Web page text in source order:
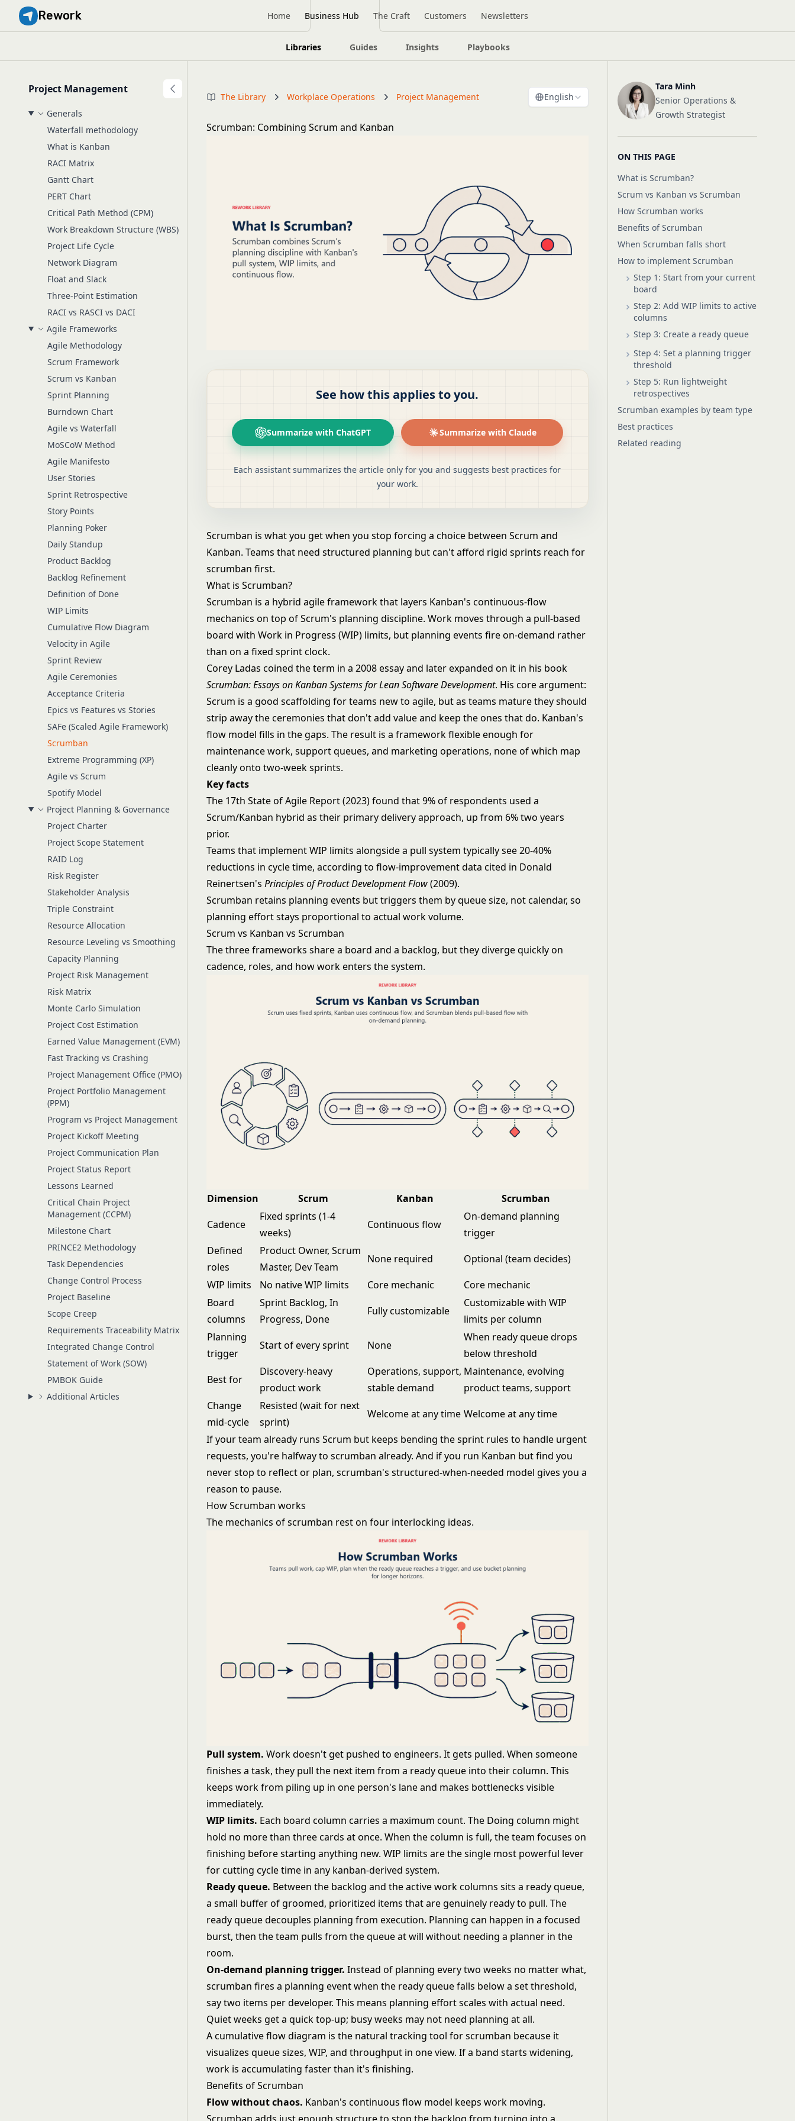
Rework Home Business Hub The Craft Customers Newsletters
Libraries Guides Insights Playbooks
Project Management
Generals
Waterfall methodology
What is Kanban
RACI Matrix
Gantt Chart
PERT Chart
Critical Path Method (CPM)
Work Breakdown Structure (WBS)
Project Life Cycle
Network Diagram
Float and Slack
Three-Point Estimation
RACI vs RASCI vs DACI
Agile Frameworks
Agile Methodology
Scrum Framework
Scrum vs Kanban
Sprint Planning
Burndown Chart
Agile vs Waterfall
MoSCoW Method
Agile Manifesto
User Stories
Sprint Retrospective
Story Points
Planning Poker
Daily Standup
Product Backlog
Backlog Refinement
Definition of Done
WIP Limits
Cumulative Flow Diagram
Velocity in Agile
Sprint Review
Agile Ceremonies
Acceptance Criteria
Epics vs Features vs Stories
SAFe (Scaled Agile Framework)
Scrumban
Extreme Programming (XP)
Agile vs Scrum
Spotify Model
Project Planning & Governance
Project Charter
Project Scope Statement
RAID Log
Risk Register
Stakeholder Analysis
Triple Constraint
Resource Allocation
Resource Leveling vs Smoothing
Capacity Planning
Project Risk Management
Risk Matrix
Monte Carlo Simulation
Project Cost Estimation
Earned Value Management (EVM)
Fast Tracking vs Crashing
Project Management Office (PMO)
Project Portfolio Management
(PPM)
Program vs Project Management
Project Kickoff Meeting
Project Communication Plan
Project Status Report
Lessons Learned
Critical Chain Project
Management (CCPM)
Milestone Chart
PRINCE2 Methodology
Task Dependencies
Change Control Process
Project Baseline
Scope Creep
Requirements Traceability Matrix
Integrated Change Control
Statement of Work (SOW)
PMBOK Guide
Additional Articles
The Library Workplace Operations Project Management English
Scrumban: Combining Scrum and Kanban
See how this applies to you.
Summarize with ChatGPT Summarize with Claude
Each assistant summarizes the article only for you and suggests best practices for
your work.
Scrumban is what you get when you stop forcing a choice between Scrum and
Kanban. Teams that need structured planning but can't afford rigid sprints reach for
scrumban first.
What is Scrumban?
Scrumban is a hybrid agile framework that layers Kanban's continuous-flow
mechanics on top of Scrum's planning discipline. Work moves through a pull-based
board with Work in Progress (WIP) limits, but planning events fire on-demand rather
than on a fixed sprint clock.
Corey Ladas coined the term in a 2008 essay and later expanded on it in his book
Scrumban: Essays on Kanban Systems for Lean Software Development. His core argument:
Scrum is a good scaffolding for teams new to agile, but as teams mature they should
strip away the ceremonies that don't add value and keep the ones that do. Kanban's
flow model fills in the gaps. The result is a framework flexible enough for
maintenance work, support queues, and marketing operations, none of which map
cleanly onto two-week sprints.
Key facts
The 17th State of Agile Report (2023) found that 9% of respondents used a
Scrum/Kanban hybrid as their primary delivery approach, up from 6% two years
prior.
Teams that implement WIP limits alongside a pull system typically see 20-40%
reductions in cycle time, according to flow-improvement data cited in Donald
Reinertsen'sPrinciples of Product Development Flow(2009).
Scrumban retains planning events but triggers them by queue size, not calendar, so
planning effort stays proportional to actual work volume.
Scrum vs Kanban vs Scrumban
The three frameworks share a board and a backlog, but they diverge quickly on
cadence, roles, and how work enters the system.
Dimension Scrum Kanban
Scrumban
Cadence
Fixed sprints (1-4
weeks)
Continuous flow
On-demand planning
trigger
Defined
roles
Product Owner, Scrum
Master, Dev Team
None required
Optional (team decides)
WIP limits
No native WIP limits Core mechanic
Core mechanic
Board
columns
Sprint Backlog, In
Progress, Done
Fully customizable
Customizable with WIP
limits per column
Planning
trigger
Start of every sprint None
When ready queue drops
below threshold
Best for
Discovery-heavy
product work
Operations, support,
stable demand
Maintenance, evolving
product teams, support
Change
mid-cycle
Resisted (wait for next
sprint)
Welcome at any time Welcome at any time
If your team already runs Scrum but keeps bending the sprint rules to handle urgent
requests, you're halfway to scrumban already. And if you run Kanban but find you
never stop to reflect or plan, scrumban's structured-when-needed model gives you a
reason to pause.
How Scrumban works
The mechanics of scrumban rest on four interlocking ideas.
Pull system. Work doesn't get pushed to engineers. It gets pulled. When someone
finishes a task, they pull the next item from a ready queue into their column. This
keeps work from piling up in one person's lane and makes bottlenecks visible
immediately.
WIP limits. Each board column carries a maximum count. The Doing column might
hold no more than three cards at once. When the column is full, the team focuses on
finishing before starting anything new.WIP limits are the single most powerful lever
for cutting cycle time in any kanban-derived system.
Ready queue. Between the backlog and the active work columns sits a ready queue,
a small buffer of groomed, prioritized items that are genuinely ready to pull. The
ready queue decouples planning from execution. Planning can happen in a focused
burst, then the team pulls from the queue at will without needing a planner in the
room.
On-demand planning trigger. Instead of planning every two weeks no matter what,
scrumban fires a planning event when the ready queue falls below a set threshold,
say two items per developer. This means planning effort scales with actual need.
Quiet weeks get a quick top-up; busy weeks may not need planning at all.
Acumulative flow diagram is the natural tracking tool for scrumban because it
visualizes queue sizes, WIP, and throughput in one view. If a band starts widening,
work is accumulating faster than it's finishing.
Benefits of Scrumban
Flow without chaos. Kanban's continuous flow model keeps work moving.
Scrumban adds just enough structure to stop the backlog from turning into a
Tara Minh
Senior Operations &
Growth Strategist
ON THIS PAGE
What is Scrumban?
Scrum vs Kanban vs Scrumban
How Scrumban works
Benefits of Scrumban
When Scrumban falls short
How to implement Scrumban
Step 1: Start from your current
board
Step 2: Add WIP limits to active
columns
Step 3: Create a ready queue
Step 4: Set a planning trigger
threshold
Step 5: Run lightweight
retrospectives
Scrumban examples by team type
Best practices
Related reading